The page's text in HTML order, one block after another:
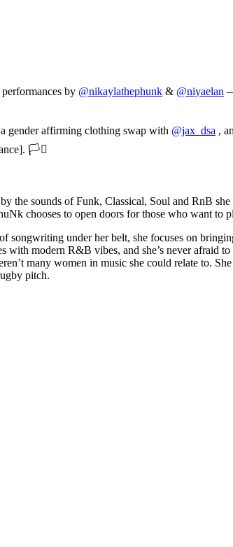
by @nikaylathephunk & @niyaelan
gender affirming clothing swap with @jax_dsa ,
🏳️‍⚧️
sounds of Funk, Classical, Soul and RnB
chooses to open doors for those who want to
under her belt, she focuses on
with modern R&B vibes, and she’s never afraid
many women in music she could relate to.
pitch.